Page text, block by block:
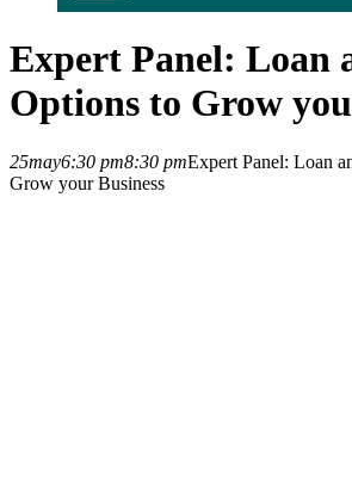
Expert Panel: Loan
Options to Grow
25may6:30 pm8:30 pmExpert Panel: Loan
Grow your Business